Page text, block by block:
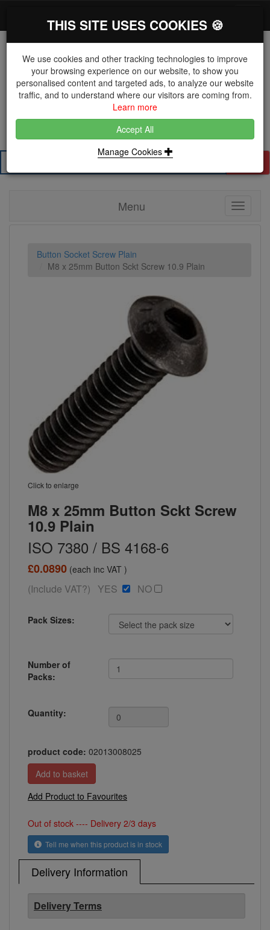
The Key Distributor for Fastener and Fixing
Manufacturers
01604 671038
Menu
Toggle
Button Socket Screw Plain
M8 x 25mm Button Sckt Screw 10.9 Plain
Click to enlarge
M8 x 25mm Button Sckt Screw
10.9 Plain
ISO 7380 / BS 4168-6
£0.0890 (each inc VAT )
(Include VAT?) YES NO
Pack Sizes:
Number of
Packs:
Quantity:
product code: 02013008025
Add Product to Favourites
Out of stock ---- Delivery 2/3 days
Tell me when this product is in stock
Delivery Information
Delivery Terms
THIS SITE USES COOKIES 🍪
We use cookies and other tracking technologies to improve
your browsing experience on our website, to show you
personalised content and targeted ads, to analyze our website
traffic, and to understand where our visitors are coming from.
Learn more
Accept All
Manage Cookies